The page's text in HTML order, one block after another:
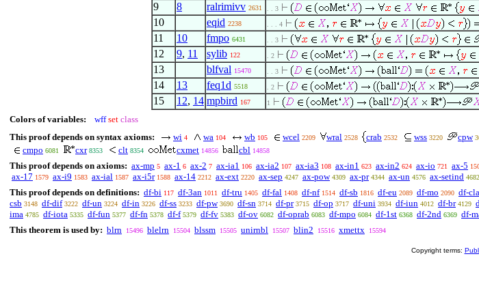
9 8 ralrimivv 2631 . . 3
10 eqid 2238 . . . 4
11 10 fmpo 6431 . . 3
12 9, 11 sylib 122 . 2
13 blfval 15470 . . 3
14 13 feq1d 5518 . 2
15 12, 14 mpbird 167 1
Colors of variables: wff set class
This proof depends on syntax axioms:
wi 4 wa 104 wb 105 wcel 2209 wral 2528 crab 2532 wss 3220 cpw
cmpo 6081 cxr 8353 clt 8354 cxmet 14856 cbl 14858
This proof depends on axioms: ax-mp 5 ax-1 6 ax-2 7 ax-ia1 106 ax-ia2 107 ax-ia3 108 ax-in1 623 ax-in2 624 ax-io 721 ax-5
ax-17 1579 ax-i9 1583 ax-ial 1587 ax-i5r 1588 ax-14 2212 ax-ext 2220 ax-sep 4247 ax-pow 4309 ax-pr 4344 ax-un 4576 ax-setind 4682
This proof depends on definitions: df-bi 117 df-3an 1011 df-tru 1405 df-fal 1408 df-nf 1514 df-sb 1816 df-eu 2089 df-mo 2090 df-
csb 3148 df-dif 3222 df-un 3224 df-in 3226 df-ss 3233 df-pw 3690 df-sn 3714 df-pr 3715 df-op 3717 df-uni 3934 df-iun 4012 df-br 4129
ima 4785 df-iota 5335 df-fun 5377 df-fn 5378 df-f 5379 df-fv 5383 df-ov 6082 df-oprab 6083 df-mpo 6084 df-1st 6368 df-2nd 6369 df-
This theorem is used by: blrn 15496 blelrn 15504 blssm 15505 unirnbl 15507 blin2 15516 xmettx 15594
Copyright terms: